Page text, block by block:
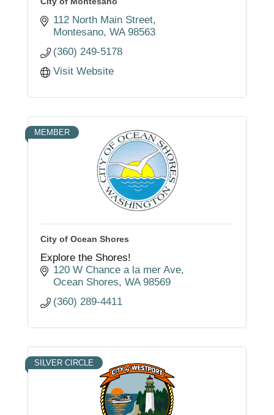
112 North Main Street
Montesano WA 98563
(360) 249-5178
Visit Website
MEMBER
City of Ocean Shores
Explore the Shores!
120 W Chance a la mer Ave
Ocean Shores WA 98569
(360) 289-4411
SILVER CIRCLE